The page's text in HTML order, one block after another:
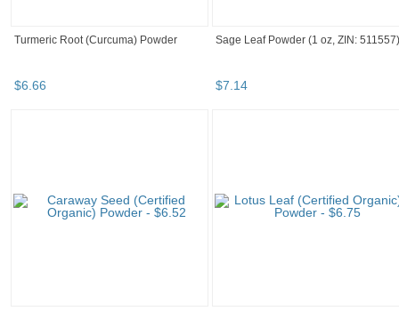
Turmeric Root (Curcuma) Powder
$6.66
Sage Leaf Powder (1 oz, ZIN: 511557)
$7.14